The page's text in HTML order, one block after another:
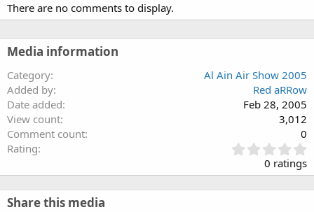
There are no comments to display.
Media information
Category
Al Ain Air Show 2005
Added by
Red aRRow
Date added
Feb 28, 2005
View count
3,012
Comment count
0
Rating
.
0
0
0 ratings
Share this media